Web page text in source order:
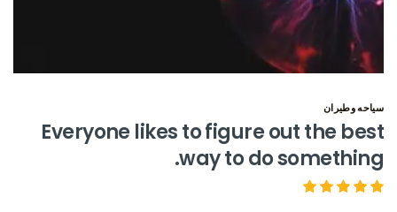
سياحه وطيران
Everyone likes to figure out the best
way to do something.